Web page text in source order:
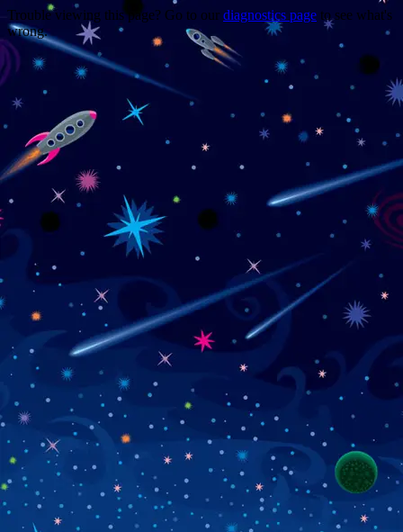
Trouble viewing this page? Go to our diagnostics page to see what's
wrong.